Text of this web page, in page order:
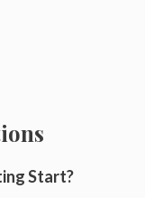
Start?